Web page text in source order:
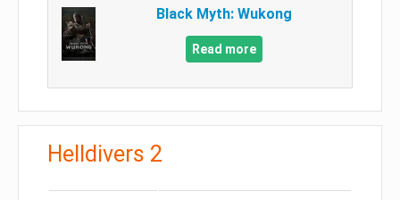
Black Myth: Wukong
Read more
Helldivers 2